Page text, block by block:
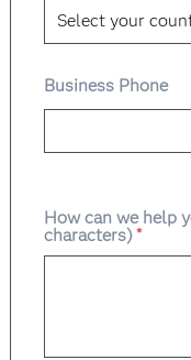
Business Phone
How can we help
characters)*